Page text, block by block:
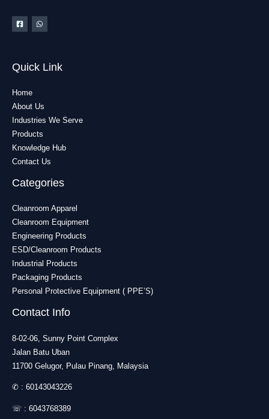
Quick Link
Home
About Us
Industries We Serve
Products
Knowledge Hub
Contact Us
Categories
Cleanroom Apparel
Cleanroom Equipment
Engineering Products
ESD/Cleanroom Products
Industrial Products
Packaging Products
Personal Protective Equipment ( PPE’S)
Contact Info
8-02-06, Sunny Point Complex
Jalan Batu Uban
11700 Gelugor, Pulau Pinang, Malaysia
✆ : 60143043226
☏ : 6043768389